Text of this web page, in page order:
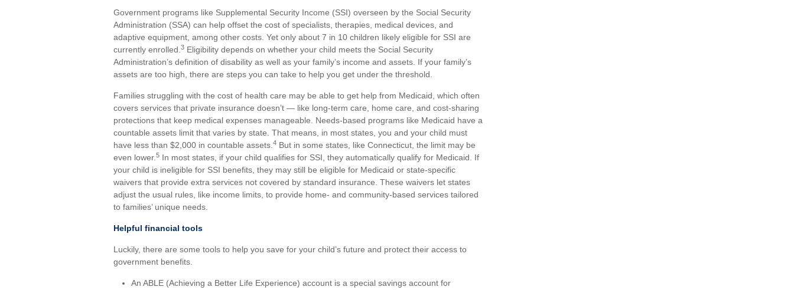
Government programs like Supplemental Security Income (SSI) overseen by the Social Security
Administration (SSA) can help offset the cost of specialists, therapies, medical devices, and
adaptive equipment, among other costs. Yet only about 7 in 10 children likely eligible for SSI are
currently enrolled. 3 Eligibility depends on whether your child meets the Social Security
Administration’s definition of disability as well as your family’s income and assets. If your family’s
assets are too high, there are steps you can take to help you get under the threshold.
Families struggling with the cost of health care may be able to get help from Medicaid, which often
covers services that private insurance doesn’t — like long-term care, home care, and cost-sharing
protections that keep medical expenses manageable. Needs-based programs like Medicaid have a
countable assets limit that varies by state. That means, in most states, you and your child must
have less than $2,000 in countable assets. 4 But in some states, like Connecticut, the limit may be
even lower. 5 In most states, if your child qualifies for SSI, they automatically qualify for Medicaid. If
your child is ineligible for SSI benefits, they may still be eligible for Medicaid or state-specific
waivers that provide extra services not covered by standard insurance. These waivers let states
adjust the usual rules, like income limits, to provide home- and community-based services tailored
to families’ unique needs.
Helpful financial tools
Luckily, there are some tools to help you save for your child’s future and protect their access to
government benefits.
An ABLE (Achieving a Better Life Experience) account is a special savings account for